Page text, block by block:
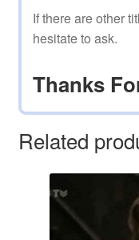
If there are other
hesitate to ask.
Thanks
Related